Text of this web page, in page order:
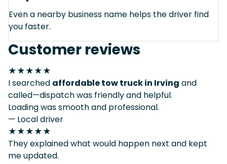
Even a nearby business name helps the driver find
you faster.
Customer reviews
★★★★★
I searched affordable tow truck in Irving and
called—dispatch was friendly and helpful.
Loading was smooth and professional.
— Local driver
★★★★★
They explained what would happen next and kept
me updated.